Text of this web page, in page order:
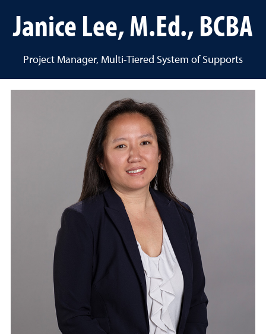
Janice Lee, M.Ed., BCBA
Project Manager, Multi-Tiered System of Supports